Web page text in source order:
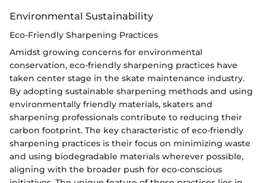
Environmental Sustainability
Eco-Friendly Sharpening Practices
Amidst growing concerns for environmental
conservation, eco-friendly sharpening practices have
taken center stage in the skate maintenance industry.
By adopting sustainable sharpening methods and using
environmentally friendly materials, skaters and
sharpening professionals contribute to reducing their
carbon footprint. The key characteristic of eco-friendly
sharpening practices is their focus on minimizing waste
and using biodegradable materials wherever possible,
aligning with the broader push for eco-conscious